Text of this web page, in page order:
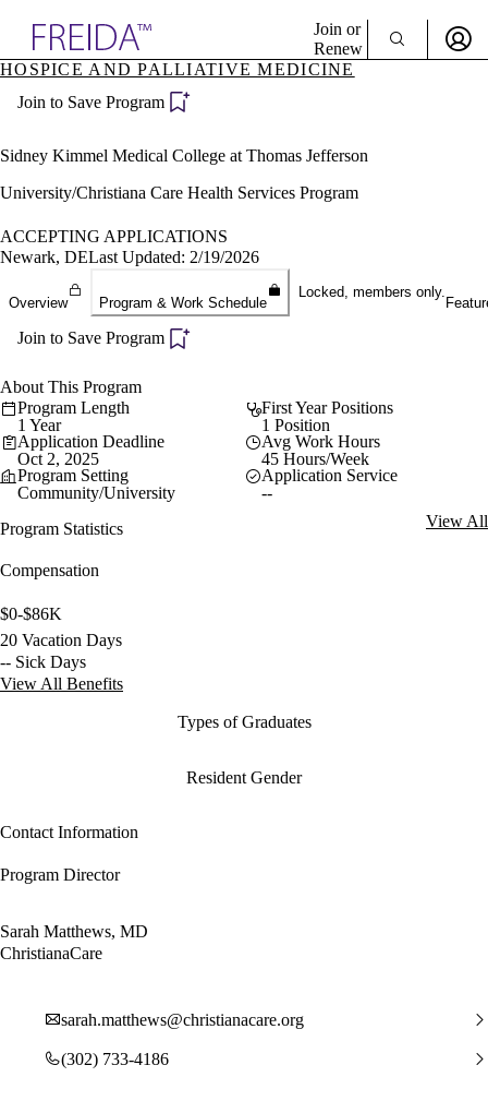
Specialties
Directory
Join or
Renew
Become a Member
HOSPICE AND PALLIATIVE MEDICINE
Join to Save Program
Sidney Kimmel Medical College at Thomas Jefferson
University/Christiana Care Health Services Program
ACCEPTING APPLICATIONS
Newark, DELast Updated: 2/19/2026
Overview Program & Work Schedule
Locked, members only.
Join to Save Program
About This Program
Program Length
1 Year
First Year Positions
1 Position
Application Deadline
Oct 2, 2025
Avg Work Hours
45 Hours/Week
Program Setting
Community/University
Application Service
--
Program Statistics
View All
Compensation
$0-$86K
20 Vacation Days
-- Sick Days
View All Benefits
Types of Graduates
Resident Gender
Contact Information
Program Director
Sarah Matthews, MD
ChristianaCare
sarah.matthews@christianacare.org
(302) 733-4186